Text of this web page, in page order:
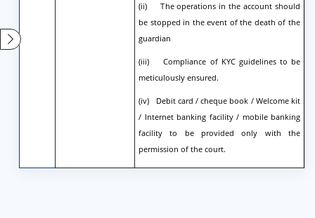
(ii) The operations in the account should
be stopped in the event of the death of the
guardian
(iii) Compliance of KYC guidelines to be
meticulously ensured.
(iv) Debit card / cheque book / Welcome kit
/ Internet banking facility / mobile banking
facility to be provided only with the
permission of the court.